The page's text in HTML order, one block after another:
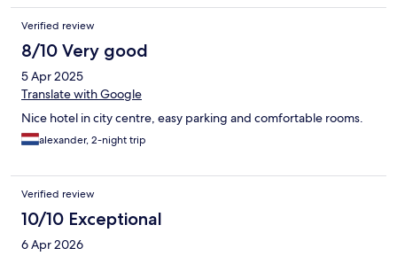
Verified review
8/10 Very good
5 Apr 2025
Translate with Google
Nice hotel in city centre, easy parking and comfortable rooms.
alexander, 2-night trip
Verified review
10/10 Exceptional
6 Apr 2026